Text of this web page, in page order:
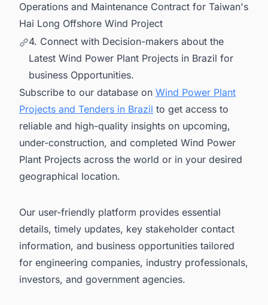
Operations and Maintenance Contract for Taiwan's
Hai Long Offshore Wind Project
4. Connect with Decision-makers about the
Latest Wind Power Plant Projects in Brazil for
business Opportunities.
Subscribe to our database on Wind Power Plant
Projects and Tenders in Brazil to get access to
reliable and high-quality insights on upcoming,
under-construction, and completed Wind Power
Plant Projects across the world or in your desired
geographical location.
Our user-friendly platform provides essential
details, timely updates, key stakeholder contact
information, and business opportunities tailored
for engineering companies, industry professionals,
investors, and government agencies.